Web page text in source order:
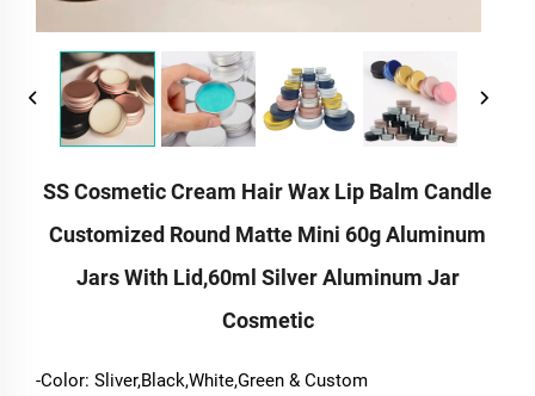
SS Cosmetic Cream Hair Wax Lip Balm Candle
Customized Round Matte Mini 60g Aluminum
Jars With Lid,60ml Silver Aluminum Jar
Cosmetic
-Color: Sliver,Black,White,Green & Custom